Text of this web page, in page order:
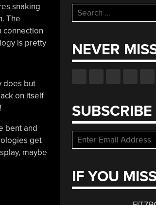
snaking
The
connection
is pretty
does but
on itself
bent and
get
maybe
Search
for:
NEVER
SUBSCRIBE
IF YOU